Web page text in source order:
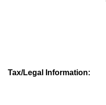
Tax/Legal Information: